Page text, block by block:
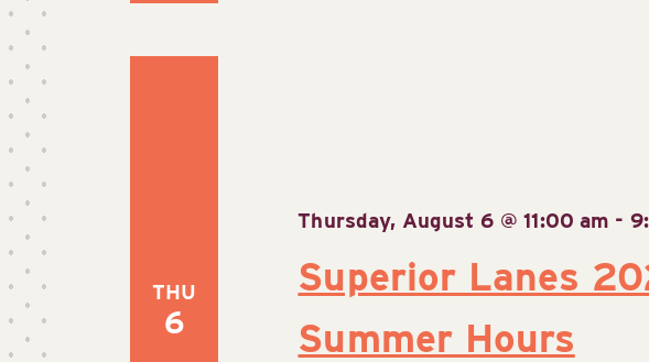
THU
6
Superior Lanes
Summer Hours
Thursday, August 6 @ 11:00 am -